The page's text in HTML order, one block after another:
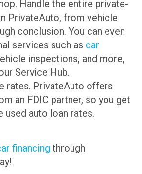
Handle the entire private-
PrivateAuto, from vehicle
conclusion. You can even
services such as car
inspections, and more,
Service Hub.
rates. PrivateAuto offers
an FDIC partner, so you get
used auto loan rates.
financing through